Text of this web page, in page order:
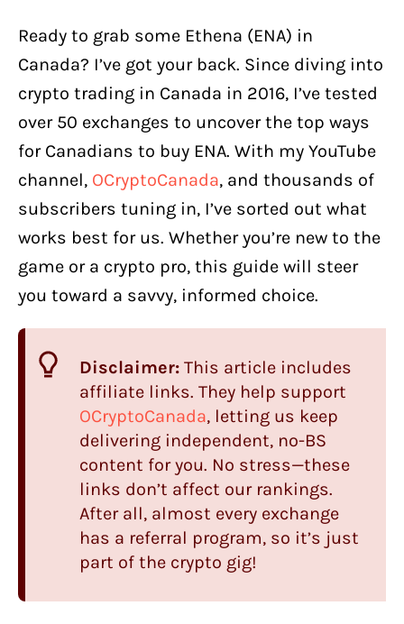
Ready to grab some Ethena (ENA) in
Canada? I’ve got your back. Since diving into
crypto trading in Canada in 2016, I’ve tested
over 50 exchanges to uncover the top ways
for Canadians to buy ENA. With my YouTube
channel, OCryptoCanada, and thousands of
subscribers tuning in, I’ve sorted out what
works best for us. Whether you’re new to the
game or a crypto pro, this guide will steer
you toward a savvy, informed choice.
Disclaimer: This article includes
affiliate links. They help support
OCryptoCanada, letting us keep
delivering independent, no-BS
content for you. No stress—these
links don’t affect our rankings.
After all, almost every exchange
has a referral program, so it’s just
part of the crypto gig!